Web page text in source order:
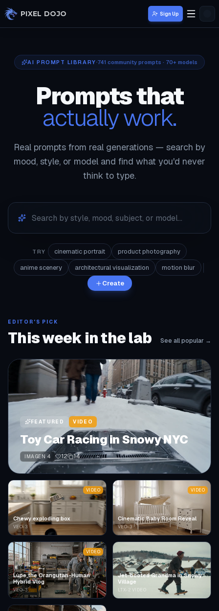
Skip to main content
PIXEL DOJO Sign Up
AI PROMPT LIBRARY 741 community prompts · 70+ models
Prompts that
actually work.
Real prompts from real generations — search by
mood, style, or model and find what you'd never
think to type.
TRY cinematic portrait
product photography
anime scenery
architectural visualization
motion blur
Create
EDITOR'S PICK
This week in the lab See all popular →
FEATURED VIDEO
Toy Car Racing in Snowy NYC
IMAGEN 4 12 14
Chewy exploding box
VEO-3
VIDEO
Cinematic Baby Room Reveal
VEO-3
VIDEO
Lupe the Orangutan-Human
Hybrid Vlog
VEO-3
VIDEO
Jet-booted Grandma in Snowy
Village
LTX-2 VIDEO